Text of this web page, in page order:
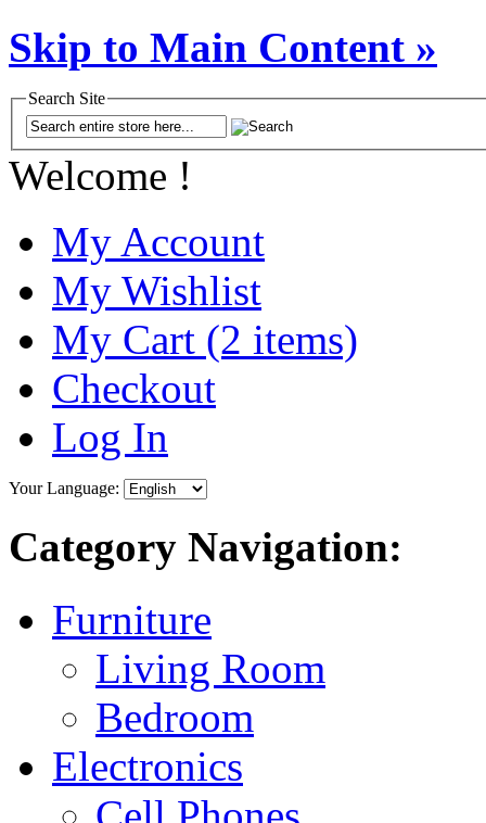
Skip to Main Content »
Search Site
Welcome !
My Account
My Wishlist
My Cart (2 items)
Checkout
Log In
Your Language:
Category Navigation:
Furniture
Living Room
Bedroom
Electronics